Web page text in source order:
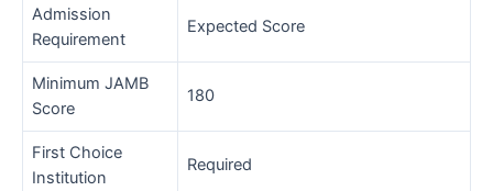
Admission
Requirement
Expected Score
Minimum JAMB
Score
180
First Choice
Institution
Required